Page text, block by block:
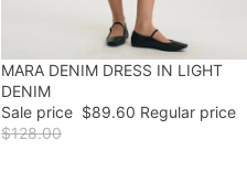
30% OFF
MARA DENIM DRESS IN LIGHT
DENIM
Sale price $89.60 Regular price
$128.00